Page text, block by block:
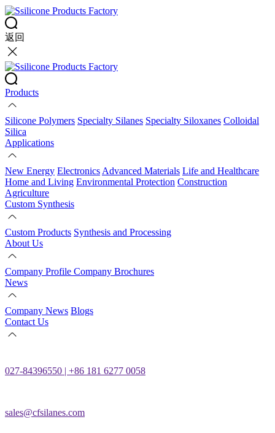
返回
Products
Silicone Polymers Specialty Silanes Specialty Siloxanes Colloidal
Silica
Applications
New Energy Electronics Advanced Materials Life and Healthcare
Home and Living Environmental Protection Construction
Agriculture
Custom Synthesis
Custom Products Synthesis and Processing
About Us
Company Profile Company Brochures
News
Company News Blogs
Contact Us
027-84396550 | +86 181 6277 0058
sales@cfsilanes.com